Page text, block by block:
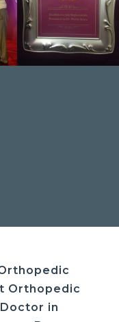
Orthopedic
in